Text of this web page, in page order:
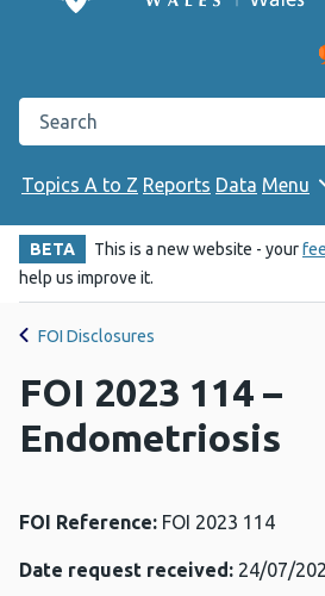
Search the Public Health Wales
Topics A to Z Reports Data Menu
BETA This is a new website - your
help us improve it.
FOI Disclosures
FOI 2023 114 –
Endometriosis
FOI Reference: FOI 2023 114
Date request received: 24/07/